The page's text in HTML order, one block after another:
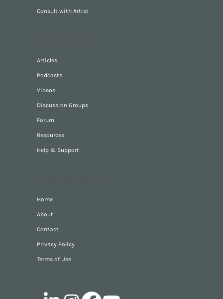
Consult with Artist
Articles
Podcasts
Videos
Discussion Groups
Forum
Resources
Help & Support
Home
About
Contact
Privacy Policy
Terms of Use